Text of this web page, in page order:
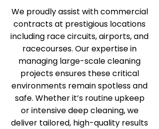
We proudly assist with commercial
contracts at prestigious locations
including race circuits, airports, and
racecourses. Our expertise in
managing large-scale cleaning
projects ensures these critical
environments remain spotless and
safe. Whether it’s routine upkeep
or intensive deep cleaning, we
deliver tailored, high-quality results